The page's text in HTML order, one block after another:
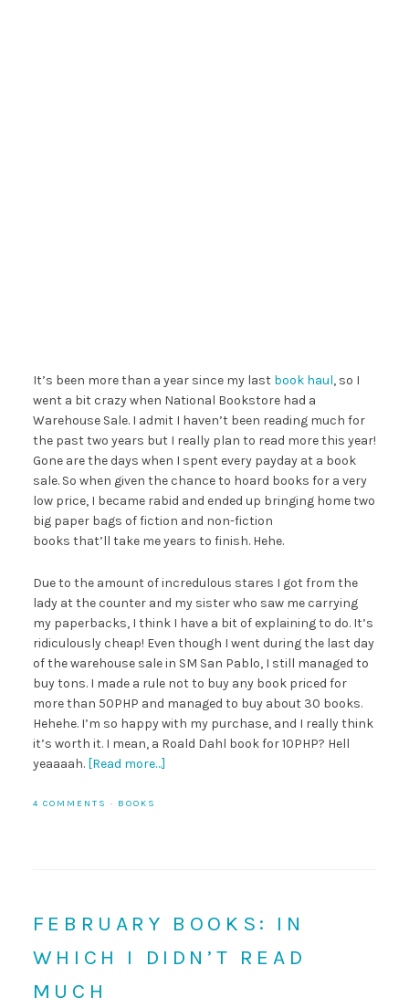
It’s been more than a year since my last book haul, so I
went a bit crazy when National Bookstore had a
Warehouse Sale. I admit I haven’t been reading much for
the past two years but I really plan to read more this year!
Gone are the days when I spent every payday at a book
sale. So when given the chance to hoard books for a very
low price, I became rabid and ended up bringing home two
big paper bags of fiction and non-fiction
books that’ll take me years to finish. Hehe.
Due to the amount of incredulous stares I got from the
lady at the counter and my sister who saw me carrying
my paperbacks, I think I have a bit of explaining to do. It’s
ridiculously cheap! Even though I went during the last day
of the warehouse sale in SM San Pablo, I still managed to
buy tons. I made a rule not to buy any book priced for
more than 50PHP and managed to buy about 30 books.
Hehehe. I’m so happy with my purchase, and I really think
it’s worth it. I mean, a Roald Dahl book for 10PHP? Hell
yeaaaah. [Read more…]
4 COMMENTS · BOOKS
FEBRUARY BOOKS: IN
WHICH I DIDN’T READ
MUCH